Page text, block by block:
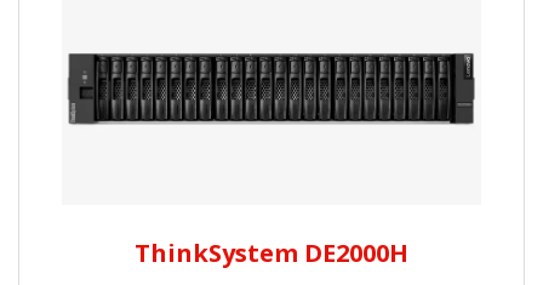
ThinkSystem DE2000H